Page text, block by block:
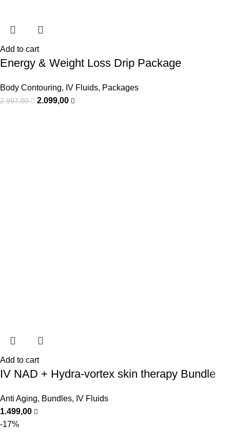
Add to cart
Energy & Weight Loss Drip Package
Body Contouring, IV Fluids, Packages
2.997,00 2.099,00
Add to cart
IV NAD + Hydra-vortex skin therapy Bundle
Anti Aging, Bundles, IV Fluids
1.499,00
-17%